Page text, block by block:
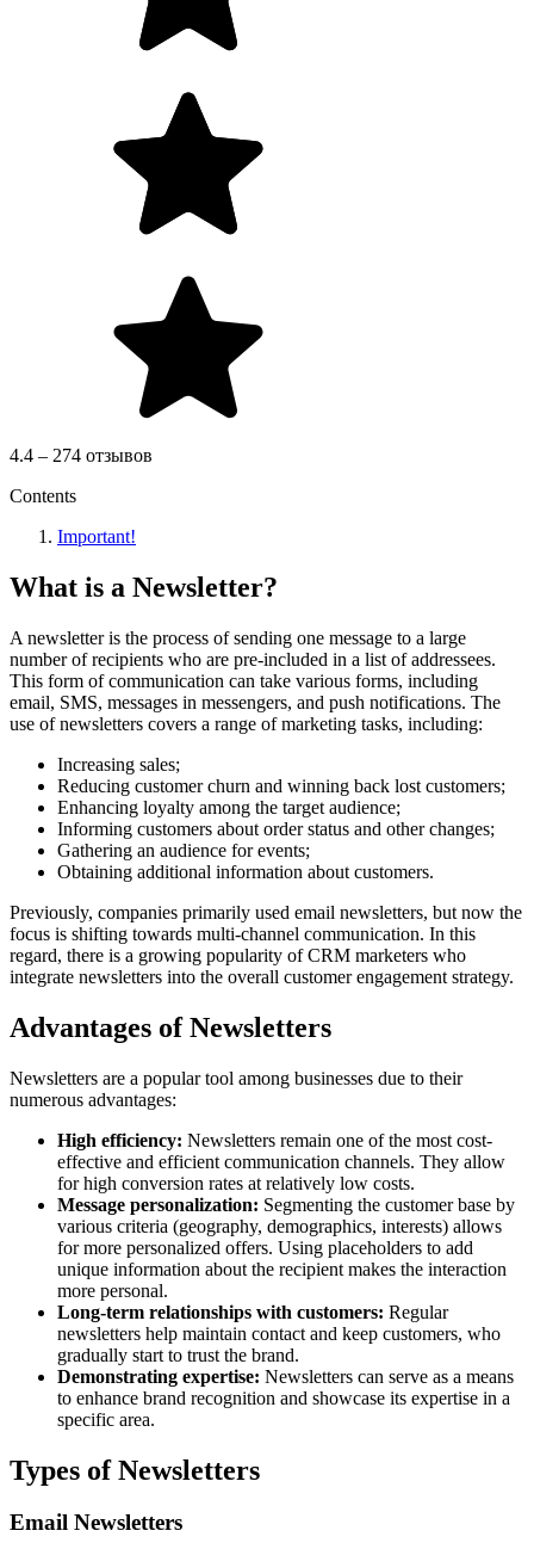
4.4 – 274 отзывов
Contents
Important!
What is a Newsletter?
A newsletter is the process of sending one message to a large
number of recipients who are pre-included in a list of addressees.
This form of communication can take various forms, including
email, SMS, messages in messengers, and push notifications. The
use of newsletters covers a range of marketing tasks, including:
Increasing sales;
Reducing customer churn and winning back lost customers;
Enhancing loyalty among the target audience;
Informing customers about order status and other changes;
Gathering an audience for events;
Obtaining additional information about customers.
Previously, companies primarily used email newsletters, but now the
focus is shifting towards multi-channel communication. In this
regard, there is a growing popularity of CRM marketers who
integrate newsletters into the overall customer engagement strategy.
Advantages of Newsletters
Newsletters are a popular tool among businesses due to their
numerous advantages:
High efficiency: Newsletters remain one of the most cost-
effective and efficient communication channels. They allow
for high conversion rates at relatively low costs.
Message personalization: Segmenting the customer base by
various criteria (geography, demographics, interests) allows
for more personalized offers. Using placeholders to add
unique information about the recipient makes the interaction
more personal.
Long-term relationships with customers: Regular
newsletters help maintain contact and keep customers, who
gradually start to trust the brand.
Demonstrating expertise: Newsletters can serve as a means
to enhance brand recognition and showcase its expertise in a
specific area.
Types of Newsletters
Email Newsletters